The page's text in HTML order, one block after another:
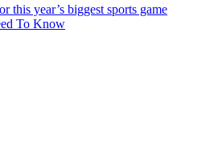
this year’s biggest sports game
To Know